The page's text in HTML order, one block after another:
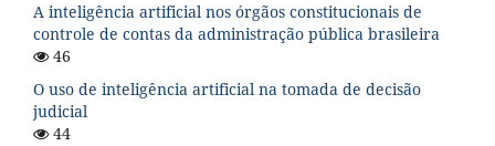
A inteligência artificial nos órgãos constitucionais de
controle de contas da administração pública brasileira
46
O uso de inteligência artificial na tomada de decisão
judicial
44